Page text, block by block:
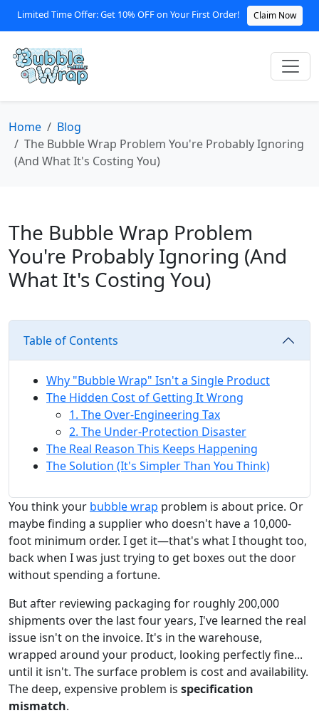
Limited Time Offer: Get 10% OFF on Your First Order! Claim Now
Home
Blog
The Bubble Wrap Problem You're Probably Ignoring
(And What It's Costing You)
The Bubble Wrap Problem
You're Probably Ignoring (And
What It's Costing You)
Table of Contents
Why "Bubble Wrap" Isn't a Single Product
The Hidden Cost of Getting It Wrong
1. The Over-Engineering Tax
2. The Under-Protection Disaster
The Real Reason This Keeps Happening
The Solution (It's Simpler Than You Think)
You think your bubble wrap problem is about price. Or
maybe finding a supplier who doesn't have a 10,000-
foot minimum order. I get it—that's what I thought too,
back when I was just trying to get boxes out the door
without spending a fortune.
But after reviewing packaging for roughly 200,000
shipments over the last four years, I've learned the real
issue isn't on the invoice. It's in the warehouse,
wrapped around your product, looking perfectly fine...
until it isn't. The surface problem is cost and availability.
The deep, expensive problem is specification
mismatch.